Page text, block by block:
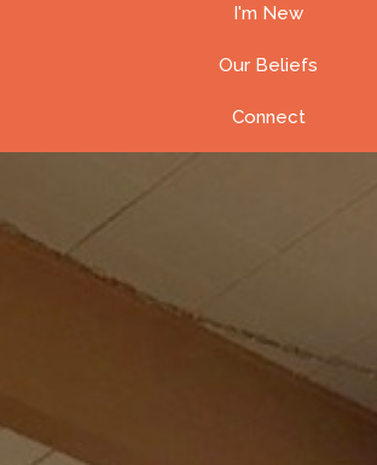
I'm New
Our Beliefs
Connect